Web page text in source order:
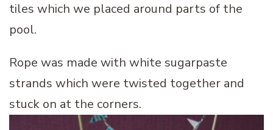
tiles which we placed around parts of the
pool.
Rope was made with white sugarpaste
strands which were twisted together and
stuck on at the corners.